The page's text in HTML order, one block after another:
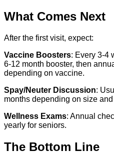
What Comes Next
After the first visit, expect:
Vaccine Boosters: Every 3-4
6-12 month booster, then
depending on vaccine.
Spay/Neuter Discussion:
months depending on size
Wellness Exams: Annual
yearly for seniors.
The Bottom Line